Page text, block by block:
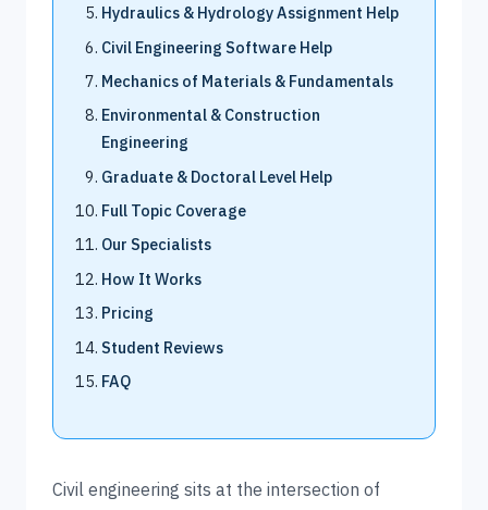
Hydraulics & Hydrology Assignment Help
Civil Engineering Software Help
Mechanics of Materials & Fundamentals
Environmental & Construction
Engineering
Graduate & Doctoral Level Help
Full Topic Coverage
Our Specialists
How It Works
Pricing
Student Reviews
FAQ
Civil engineering sits at the intersection of